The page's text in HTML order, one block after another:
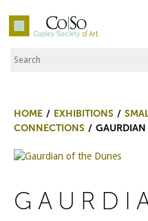
Co|So –
Search the Site
HOME EXHIBITIONS
CONNECTIONS
GAURDIAN